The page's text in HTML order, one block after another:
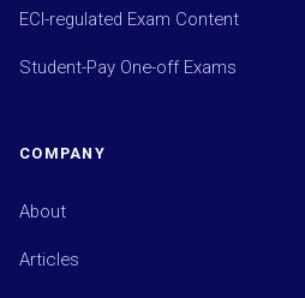
ECI-regulated Exam Content
Student-Pay One-off Exams
COMPANY
About
Articles